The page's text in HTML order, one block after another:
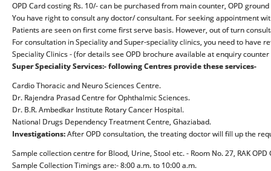
OPD Card costing Rs. 10/- can be purchased from main counter, OPD
You have right to consult any doctor/ consultant. For seeking appointment
Patients are seen on first come first serve basis. However, out of turn
For consultation in Speciality and Super-speciality clinics, you need to have
Speciality Clinics - (for details see OPD brochure available at enquiry counter
Super Speciality Services:- following Centres provide these services-
Cardio Thoracic and Neuro Sciences Centre.
Dr. Rajendra Prasad Centre for Ophthalmic Sciences.
Dr. B.R. Ambedkar Institute Rotary Cancer Hospital.
National Drugs Dependency Treatment Centre, Ghaziabad.
Investigations:After OPD consultation, the treating doctor will fill up the
Sample collection centre for Blood, Urine, Stool etc. - Room No. 27, RAK
Sample Collection Timings are:- 8:00 a.m. to 10:00 a.m.